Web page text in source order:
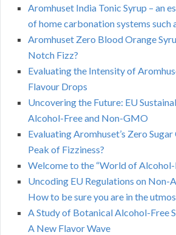
Aromhuset India Tonic Syrup – an
of home carbonation systems such
Aromhuset Zero Blood Orange
Notch Fizz?
Evaluating the Intensity of
Flavour Drops
Uncovering the Future: EU
Alcohol-Free and Non-GMO
Evaluating Aromhuset’s Zero
Peak of Fizziness?
Welcome to the “World of
Uncoding EU Regulations on Non-
How to be sure you are in the
A Study of Botanical Alcohol-Free
A New Flavor Wave